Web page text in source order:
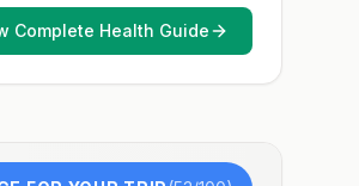
rabid animals and 2) might
access to safe post-
consult with a healthcare
Complete Health Guide